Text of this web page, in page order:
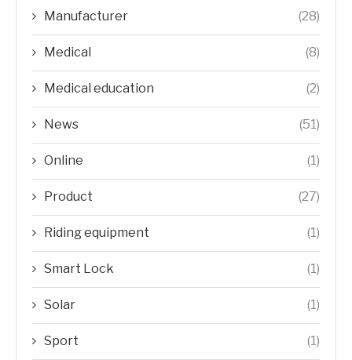
Manufacturer (28)
Medical (8)
Medical education (2)
News (51)
Online (1)
Product (27)
Riding equipment (1)
Smart Lock (1)
Solar (1)
Sport (1)